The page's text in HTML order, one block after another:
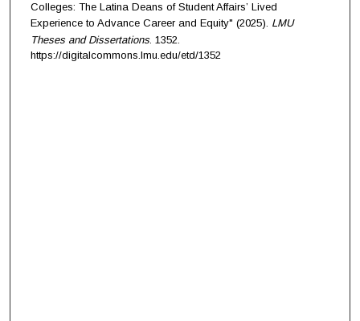
Colleges: The Latina Deans of Student Affairs’ Lived
Experience to Advance Career and Equity" (2025). LMU
Theses and Dissertations. 1352.
https://digitalcommons.lmu.edu/etd/1352